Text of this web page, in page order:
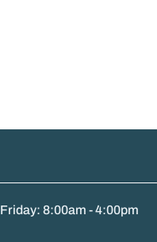
8:00am - 4:00pm